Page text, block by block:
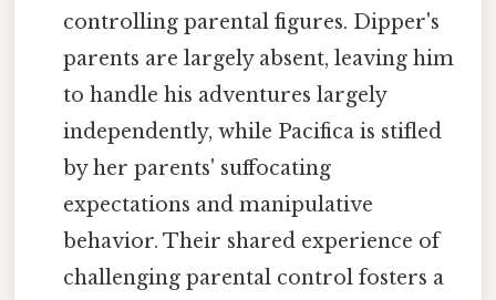
controlling parental figures. Dipper's
parents are largely absent, leaving him
to handle his adventures largely
independently, while Pacifica is stifled
by her parents' suffocating
expectations and manipulative
behavior. Their shared experience of
challenging parental control fosters a